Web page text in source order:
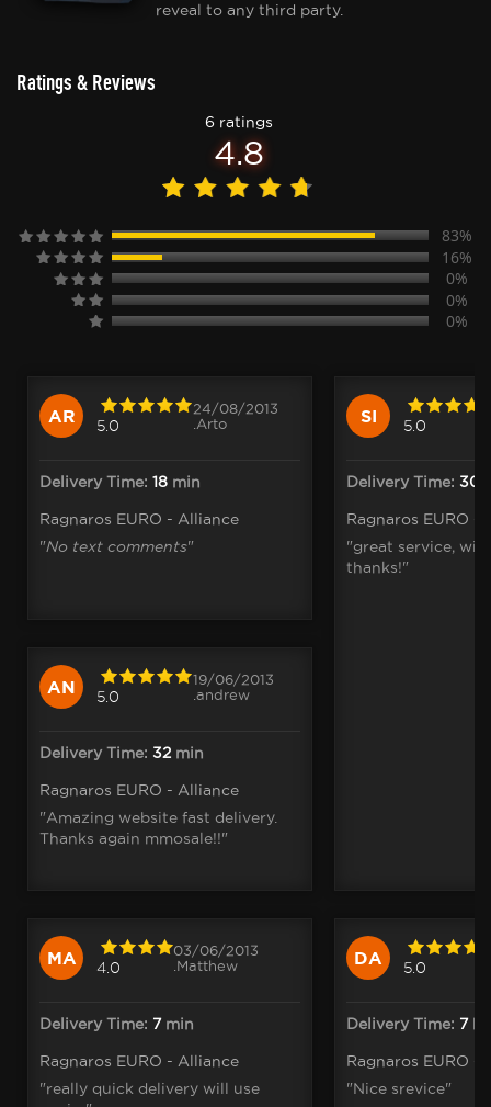
reveal to any third party.
Ratings & Reviews
6 ratings
4.8
83%
16%
0%
0%
0%
AR 5.0
24/08/2013
.Arto
Delivery Time: 18 min
Ragnaros EURO - Alliance
"No text comments"
AN 5.0
19/06/2013
.andrew
Delivery Time: 32 min
Ragnaros EURO - Alliance
"Amazing website fast delivery.
Thanks again mmosale!!"
MA 4.0
03/06/2013
.Matthew
Delivery Time: 7min
Ragnaros EURO - Alliance
"really quick delivery will use
SI 5.0
Delivery Time: 30
Ragnaros EURO -
"great service,
thanks!"
DA 5.0
Delivery Time: 7h
Ragnaros EURO -
"Nice srevice"